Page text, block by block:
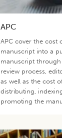
APC
APC cover the cost
manuscript into a
manuscript
review process,
as well as the cost
distributing,
promoting the